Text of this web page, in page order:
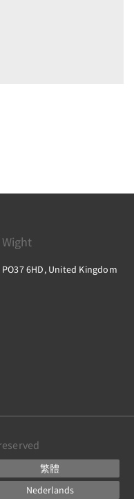
6HD, United Kingdom
繁體
Nederlands